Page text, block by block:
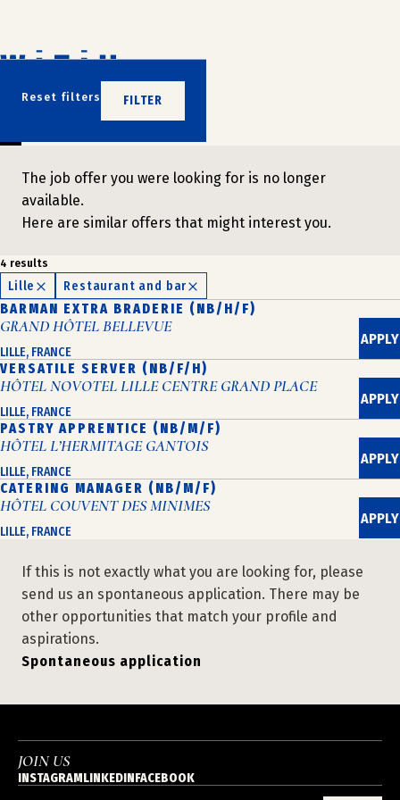
content
Reset filters FILTER
DON'T WAIT
JOIN US
The job offer you were looking for is no longer
available.
Here are similar offers that might interest you.
4 results
Lille Restaurant and bar
BARMAN EXTRA BRADERIE (NB/H/F)
GRAND HÔTEL BELLEVUE
LILLE, FRANCE
APPLY
VERSATILE SERVER (NB/F/H)
HÔTEL NOVOTEL LILLE CENTRE GRAND PLACE
LILLE, FRANCE
APPLY
PASTRY APPRENTICE (NB/M/F)
HÔTEL L’HERMITAGE GANTOIS
LILLE, FRANCE
APPLY
CATERING MANAGER (NB/M/F)
HÔTEL COUVENT DES MINIMES
LILLE, FRANCE
APPLY
If this is not exactly what you are looking for, please
send us an spontaneous application. There may be
other opportunities that match your profile and
aspirations.
Spontaneous application
JOIN US
INSTAGRAMLINKEDINFACEBOOK